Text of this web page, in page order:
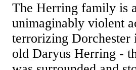
The Herring family is
unimaginably violent
terrorizing Dorchester
old Daryus Herring -